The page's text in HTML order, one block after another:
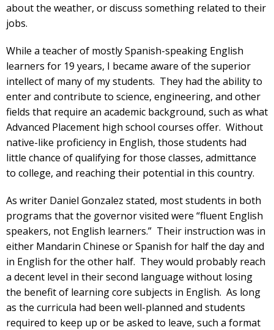
about the weather, or discuss something related to their
jobs.
While a teacher of mostly Spanish-speaking English
learners for 19 years, I became aware of the superior
intellect of many of my students. They had the ability to
enter and contribute to science, engineering, and other
fields that require an academic background, such as what
Advanced Placement high school courses offer. Without
native-like proficiency in English, those students had
little chance of qualifying for those classes, admittance
to college, and reaching their potential in this country.
As writer Daniel Gonzalez stated, most students in both
programs that the governor visited were “fluent English
speakers, not English learners.” Their instruction was in
either Mandarin Chinese or Spanish for half the day and
in English for the other half. They would probably reach
a decent level in their second language without losing
the benefit of learning core subjects in English. As long
as the curricula had been well-planned and students
required to keep up or be asked to leave, such a format